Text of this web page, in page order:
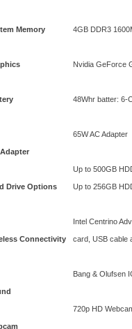
Memory
Drive Options
Connectivity
4GB DDR3
Nvidia GeForce
48Whr batter: 6-
65W AC Adapter
Up to 500GB
Up to 256GB
Intel Centrino
card, USB cable
Bang & Olufsen
720p HD